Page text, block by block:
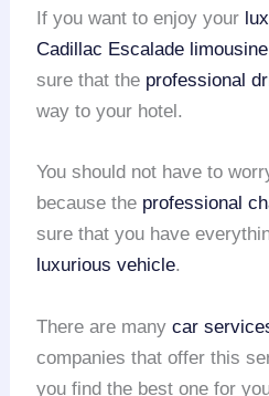
If you want to enjoy your
Cadillac Escalade limousine
sure that the professional
way to your hotel.
You should not have to
because the professional
sure that you have
luxurious vehicle.
There are manycar
companies that offer this
you find the best one for